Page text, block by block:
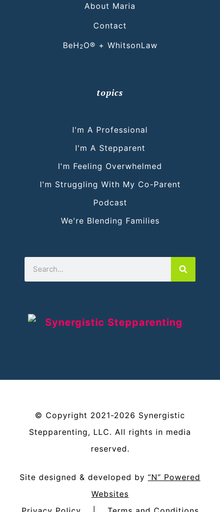
About Maria
Contact
BeH 2O® + WhitsonLaw
topics
I'm A Professional
I'm A Stepparent
I'm Feeling Overwhelmed
I'm Struggling With My Co-Parent
Podcast
We're Blending Families
© Copyright 2021-2026 Synergistic
Stepparenting, LLC. All rights in media
reserved.
Site designed & developed by “N” Powered
Websites